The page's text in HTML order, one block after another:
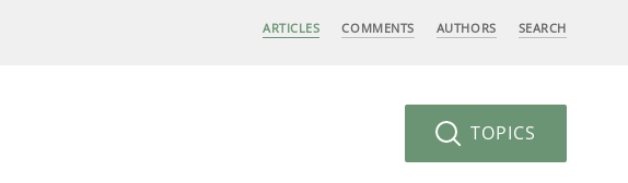
ARTICLES COMMENTS AUTHORS SEARCH
TOPICS